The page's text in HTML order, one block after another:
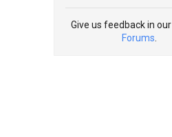
Give us feedback in our
Forums